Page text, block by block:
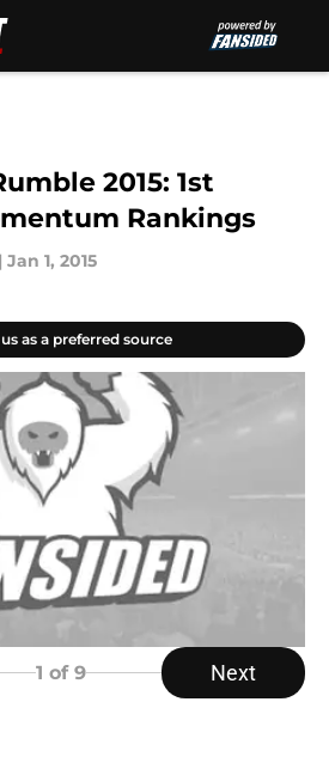
2015: 1st
Rankings
| Jan 1, 2015
as a preferred source
1 of 9 Next